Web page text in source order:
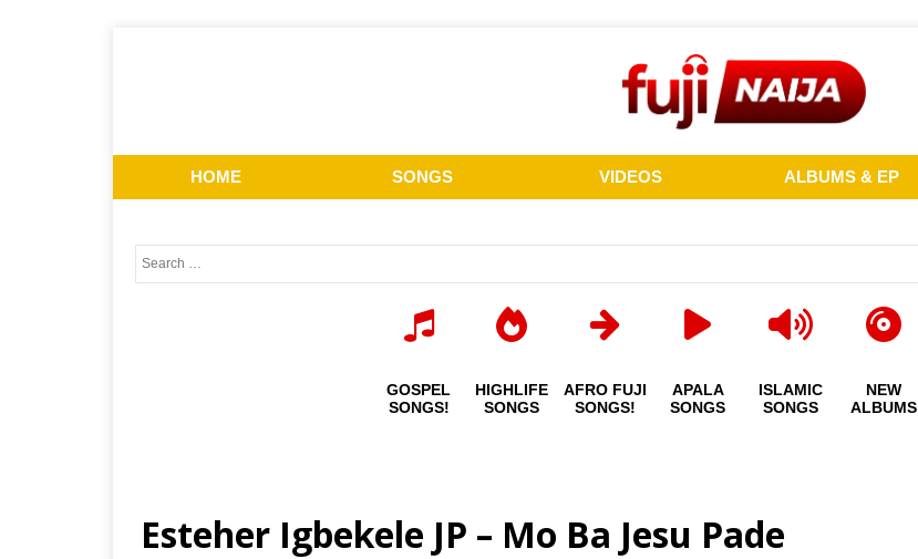
HOME SONGS VIDEOS ALBUMS & EP
GOSPEL
SONGS!
HIGHLIFE
SONGS
AFRO FUJI
SONGS!
APALA
SONGS
ISLAMIC
SONGS
NEW
ALBUMS
Esteher Igbekele JP – Mo Ba Jesu Pade